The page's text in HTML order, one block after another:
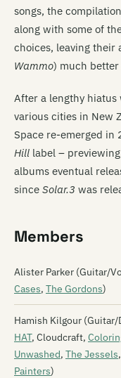
songs, the
along with some of
choices, leaving their
Wammo) much
After a lengthy
various cities in New
Space re-emerged
Hill label –
albums eventual
since Solar.3 was
Members
Alister Parker (Guitar/
Cases, The Gordons)
Hamish Kilgour (Guitar/
HAT, Cloudcraft,
Unwashed, The Jessels,
Painters)